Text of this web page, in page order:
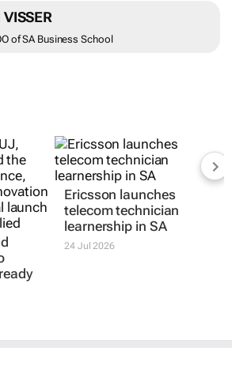
of SA Business School
Ericsson launches
telecom technician